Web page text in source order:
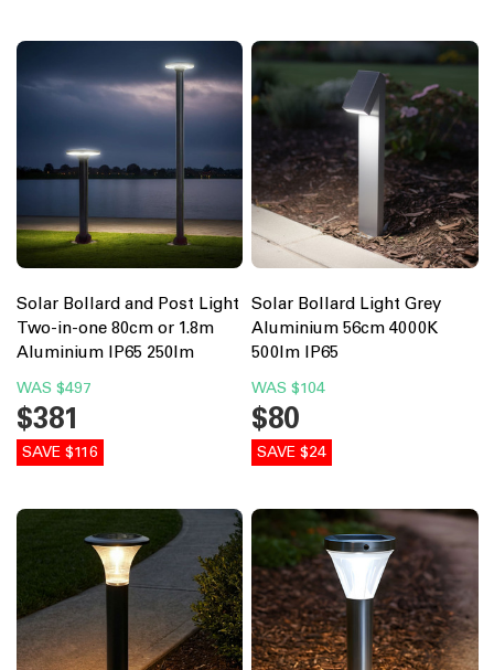
Solar Bollard and Post Light
Two-in-one 80cm or 1.8m
Aluminium IP65 250lm
WAS $497
$381
SAVE $116
Solar Bollard Light Grey
Aluminium 56cm 4000K
500lm IP65
WAS $104
$80
SAVE $24